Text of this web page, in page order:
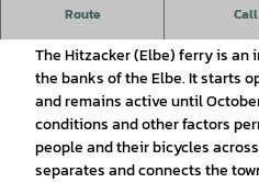
Route Call
Ferry service between Bitter
The Hitzacker (Elbe) ferry is
the banks of the Elbe. It starts
and remains active until
conditions and other factors
people and their bicycles
separates and connects the